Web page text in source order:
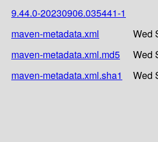
9.44.0-20230906.035441-1
maven-metadata.xml
Wed
maven-metadata.xml.md5
Wed
maven-metadata.xml.sha1
Wed